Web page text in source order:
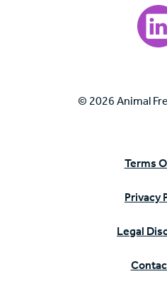
Visit
© 2026 Animal
Terms
Privacy
Legal